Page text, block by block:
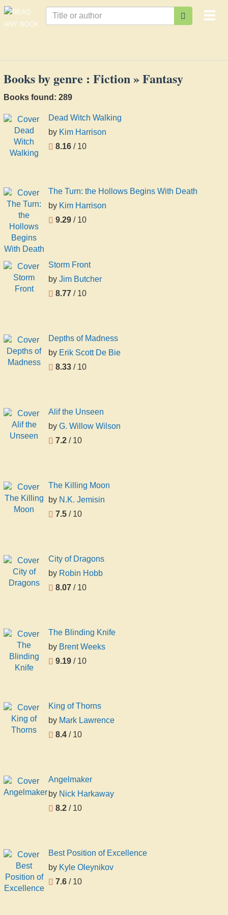
Books by genre : Fiction » Fantasy
Books found: 289
Dead Witch Walking
by Kim Harrison
8.16 / 10
The Turn: the Hollows Begins With Death
by Kim Harrison
9.29 / 10
Storm Front
by Jim Butcher
8.77 / 10
Depths of Madness
by Erik Scott De Bie
8.33 / 10
Alif the Unseen
by G. Willow Wilson
7.2 / 10
The Killing Moon
by N.K. Jemisin
7.5 / 10
City of Dragons
by Robin Hobb
8.07 / 10
The Blinding Knife
by Brent Weeks
9.19 / 10
King of Thorns
by Mark Lawrence
8.4 / 10
Angelmaker
by Nick Harkaway
8.2 / 10
Best Position of Excellence
by Kyle Oleynikov
7.6 / 10